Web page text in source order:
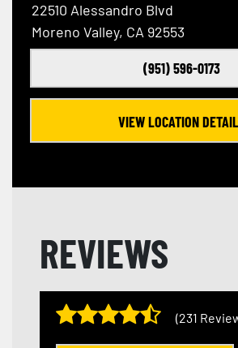
22510 Alessandro Blvd
Moreno Valley, CA 92553
(951) 596-0173
VIEW LOCATION
REVIEWS
(231